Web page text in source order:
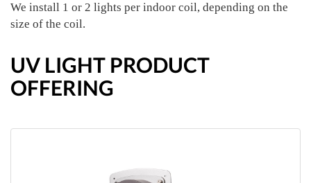
We install 1 or 2 lights per indoor coil, depending on the
size of the coil.
UV LIGHT PRODUCT
OFFERING